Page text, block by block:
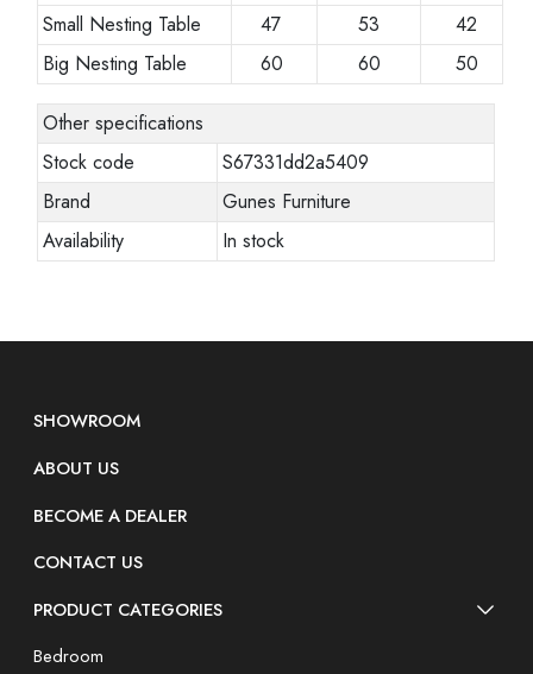
Small Nesting Table
47 53
42
Big Nesting Table
60 60 50
Other specifications
Stock code
S67331dd2a5409
Brand
Gunes Furniture
Availability
In stock
SHOWROOM
ABOUT US
BECOME A DEALER
CONTACT US
PRODUCT CATEGORIES
Bedroom